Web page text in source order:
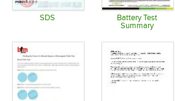
SDS
Opens in new tab
Battery Test
Summary